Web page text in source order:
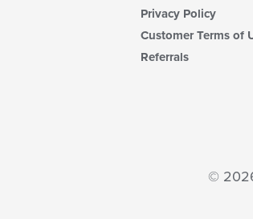
Privacy Policy
Customer Terms of
Referrals
©